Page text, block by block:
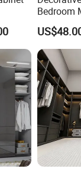
Bedroom
Sliding
Wardrobe